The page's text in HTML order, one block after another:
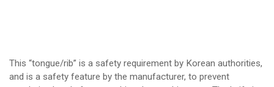
This “tongue/rib” is a safety requirement by Korean authorities,
and is a safety feature by the manufacturer, to prevent